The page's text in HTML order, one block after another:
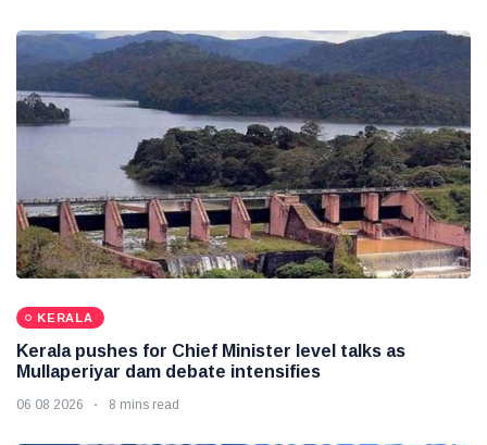
KERALA
Kerala pushes for Chief Minister level talks as
Mullaperiyar dam debate intensifies
06 08 2026 8 mins read